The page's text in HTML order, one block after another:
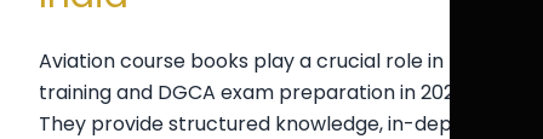
Aviation course books play a crucial role in pilot
training and DGCA exam preparation in 2026-27.
They provide structured knowledge, in-depth